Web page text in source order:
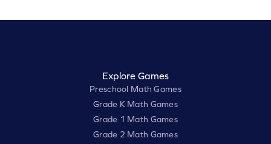
Explore Games
Preschool Math Games
Grade K Math Games
Grade 1 Math Games
Grade 2 Math Games